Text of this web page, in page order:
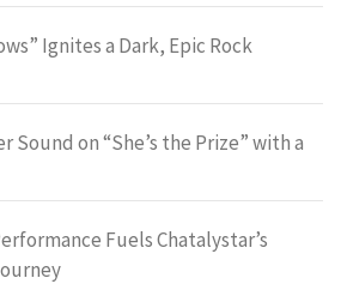
Ignites a Dark, Epic Rock
Sound on “She’s the Prize” with a
Fuels Chatalystar’s